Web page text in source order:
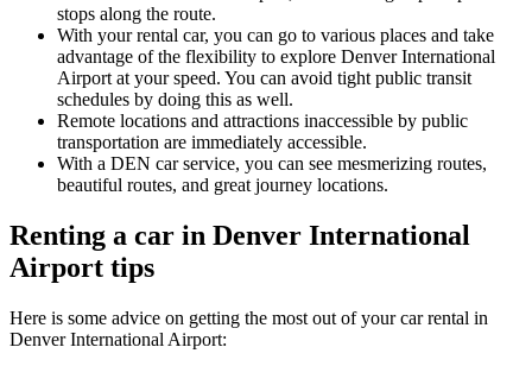
stops along the route.
With your rental car, you can go to various places and take
advantage of the flexibility to explore Denver International
Airport at your speed. You can avoid tight public transit
schedules by doing this as well.
Remote locations and attractions inaccessible by public
transportation are immediately accessible.
With a DEN car service, you can see mesmerizing routes,
beautiful routes, and great journey locations.
Renting a car in Denver International
Airport tips
Here is some advice on getting the most out of your car rental in
Denver International Airport: